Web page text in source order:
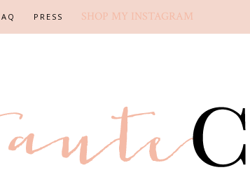
PRESS SHOP MY INSTAGRAM